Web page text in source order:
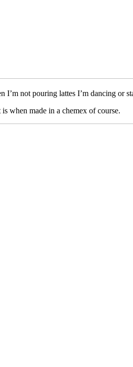
I’m not pouring lattes I’m dancing or
when made in a chemex of course.